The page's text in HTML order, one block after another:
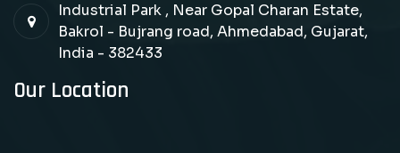
Industrial Park , Near Gopal Charan Estate,
Bakrol - Bujrang road, Ahmedabad, Gujarat,
India - 382433
Our Location